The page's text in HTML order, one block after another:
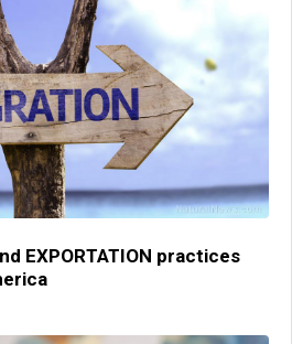
EXPORTATION practices